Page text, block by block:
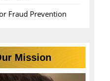
Fraud Prevention
Mission